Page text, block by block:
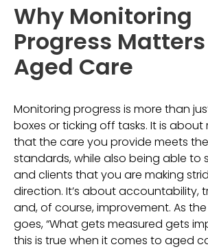
Why Monitoring
Progress
Aged Care
Monitoring progress is more than
boxes or ticking off tasks. It is about
that the care you provide meets
standards, while also being able to
and clients that you are making
direction. It’s about accountability,
and, of course, improvement. As
goes, “What gets measured gets
this is true when it comes to aged